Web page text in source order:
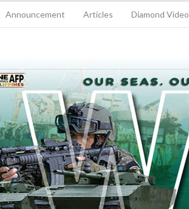
Announcement Articles Diamond